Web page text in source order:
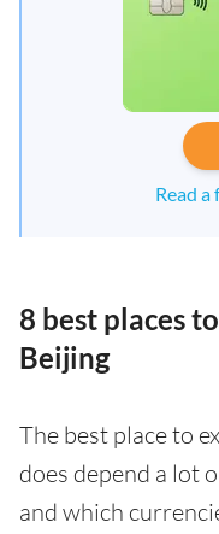
Read
8 best places
Beijing
The best place to
does depend a lot
and which